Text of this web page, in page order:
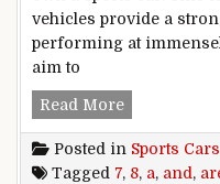
vehicles provide a
performing at
aim to
Read More8 Old Sport
Posted in Sports Cars
Tagged 7, 8, a, and ,